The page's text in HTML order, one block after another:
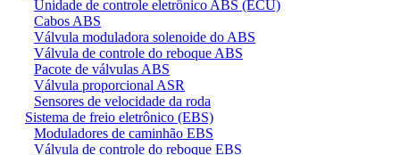
Unidade de controle eletrônico ABS (ECU)
Cabos ABS
Válvula moduladora solenoide do ABS
Válvula de controle do reboque ABS
Pacote de válvulas ABS
Válvula proporcional ASR
Sensores de velocidade da roda
Sistema de freio eletrônico (EBS)
Moduladores de caminhão EBS
Válvula de controle do reboque EBS